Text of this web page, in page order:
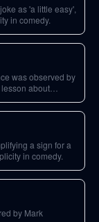
as 'a little easy',
in comedy.
was observed by
about
a sign for a
in comedy.
by Mark